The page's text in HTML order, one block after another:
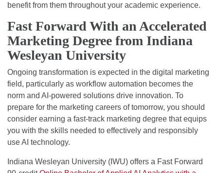
benefit from them throughout your academic experience.
Fast Forward With an Accelerated
Marketing Degree from Indiana
Wesleyan University
Ongoing transformation is expected in the digital marketing
field, particularly as workflow automation becomes the
norm and AI-powered solutions drive innovation. To
prepare for the marketing careers of tomorrow, you should
consider earning a fast-track marketing degree that equips
you with the skills needed to effectively and responsibly
use AI technology.
Indiana Wesleyan University (IWU) offers a Fast Forward